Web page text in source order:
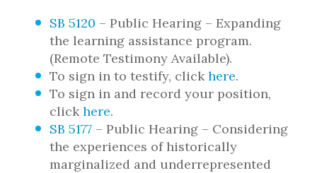
SB 5120 – Public Hearing – Expanding
the learning assistance program.
(Remote Testimony Available).
To sign in to testify, click here.
To sign in and record your position,
click here.
SB 5177 – Public Hearing – Considering
the experiences of historically
marginalized and underrepresented